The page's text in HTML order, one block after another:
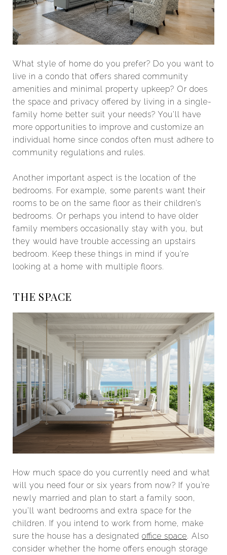
What style of home do you prefer? Do you want to
live in a condo that offers shared community
amenities and minimal property upkeep? Or does
the space and privacy offered by living in a single-
family home better suit your needs? You’ll have
more opportunities to improve and customize an
individual home since condos often must adhere to
community regulations and rules.
Another important aspect is the location of the
bedrooms. For example, some parents want their
rooms to be on the same floor as their children’s
bedrooms. Or perhaps you intend to have older
family members occasionally stay with you, but
they would have trouble accessing an upstairs
bedroom. Keep these things in mind if you’re
looking at a home with multiple floors.
THE SPACE
How much space do you currently need and what
will you need four or six years from now? If you’re
newly married and plan to start a family soon,
you’ll want bedrooms and extra space for the
children. If you intend to work from home, make
sure the house has a designated office space. Also
consider whether the home offers enough storage